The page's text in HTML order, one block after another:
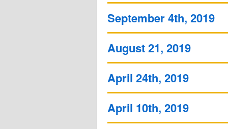
September 4th, 2019
August 21, 2019
April 24th, 2019
April 10th, 2019